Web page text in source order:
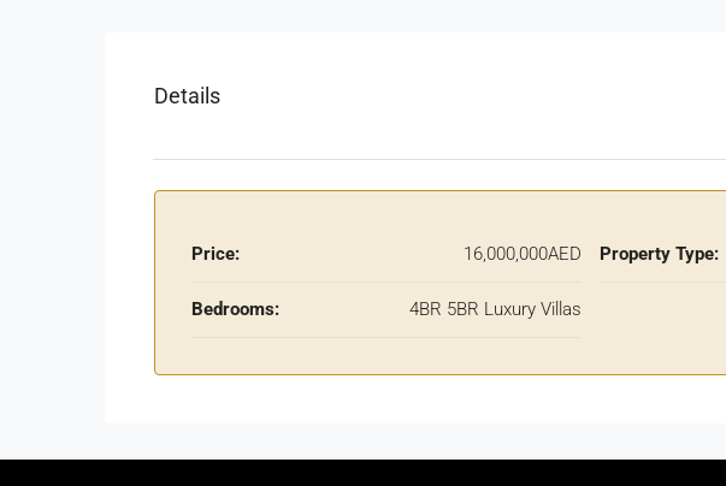
Details
Price: 16,000,000AED
Bedrooms: 4BR 5BR Luxury Villas
Property Type: